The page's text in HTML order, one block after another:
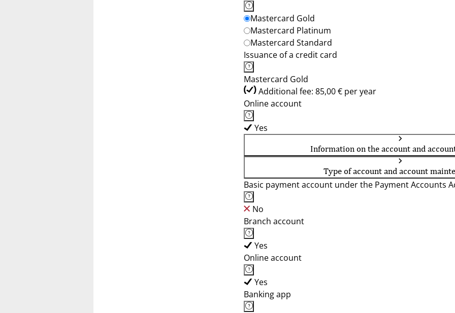
Mastercard Gold
Mastercard Platinum
Mastercard Standard
Issuance of a credit card
Mastercard Gold
Additional fee: 85,00 € per year
Online account
Yes
Information on the account and
Type of account and account
Basic payment account under the Payment Accounts
No
Branch account
Yes
Online account
Yes
Banking app